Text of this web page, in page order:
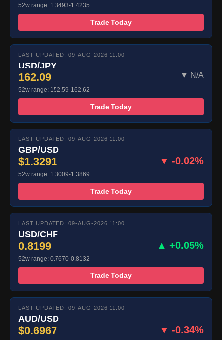
52w range: 1.3493-1.4235
Trade Today
LAST UPDATED: 09-AUG-2026 11:00
USD/JPY
162.09 ▼ N/A
52w range: 152.59-162.62
Trade Today
LAST UPDATED: 09-AUG-2026 11:00
GBP/USD
$1.3291 ▼ -0.02%
52w range: 1.3009-1.3869
Trade Today
LAST UPDATED: 09-AUG-2026 11:00
USD/CHF
0.8199 ▲ +0.05%
52w range: 0.7670-0.8132
Trade Today
LAST UPDATED: 09-AUG-2026 11:00
AUD/USD
$0.6967 ▼ -0.34%